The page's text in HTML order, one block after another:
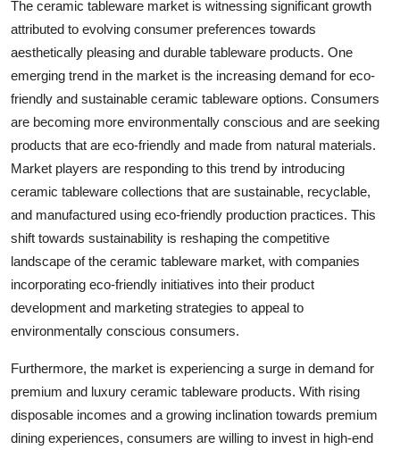
The ceramic tableware market is witnessing significant growth
attributed to evolving consumer preferences towards
aesthetically pleasing and durable tableware products. One
emerging trend in the market is the increasing demand for eco-
friendly and sustainable ceramic tableware options. Consumers
are becoming more environmentally conscious and are seeking
products that are eco-friendly and made from natural materials.
Market players are responding to this trend by introducing
ceramic tableware collections that are sustainable, recyclable,
and manufactured using eco-friendly production practices. This
shift towards sustainability is reshaping the competitive
landscape of the ceramic tableware market, with companies
incorporating eco-friendly initiatives into their product
development and marketing strategies to appeal to
environmentally conscious consumers.
Furthermore, the market is experiencing a surge in demand for
premium and luxury ceramic tableware products. With rising
disposable incomes and a growing inclination towards premium
dining experiences, consumers are willing to invest in high-end